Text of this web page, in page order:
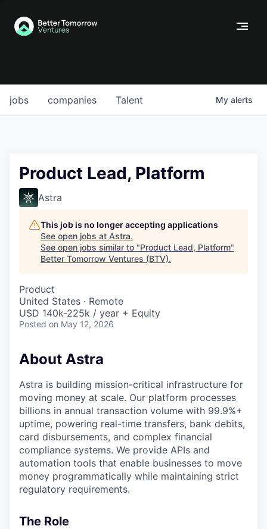
jobs companies Talent My alerts
Product Lead, Platform
Astra
This job is no longer accepting applications
See open jobs at Astra.
See open jobs similar to "Product Lead, Platform"
Better Tomorrow Ventures (BTV).
Product
United States · Remote
USD 140k-225k / year + Equity
Posted on May 12, 2026
About Astra
Astra is building mission-critical infrastructure for
moving money at scale. Our platform processes
billions in annual transaction volume with 99.9%+
uptime, powering real-time transfers, bank debits,
card disbursements, and complex financial
compliance systems. We provide APIs and
automation tools that enable businesses to move
money programmatically while maintaining strict
regulatory requirements.
The Role